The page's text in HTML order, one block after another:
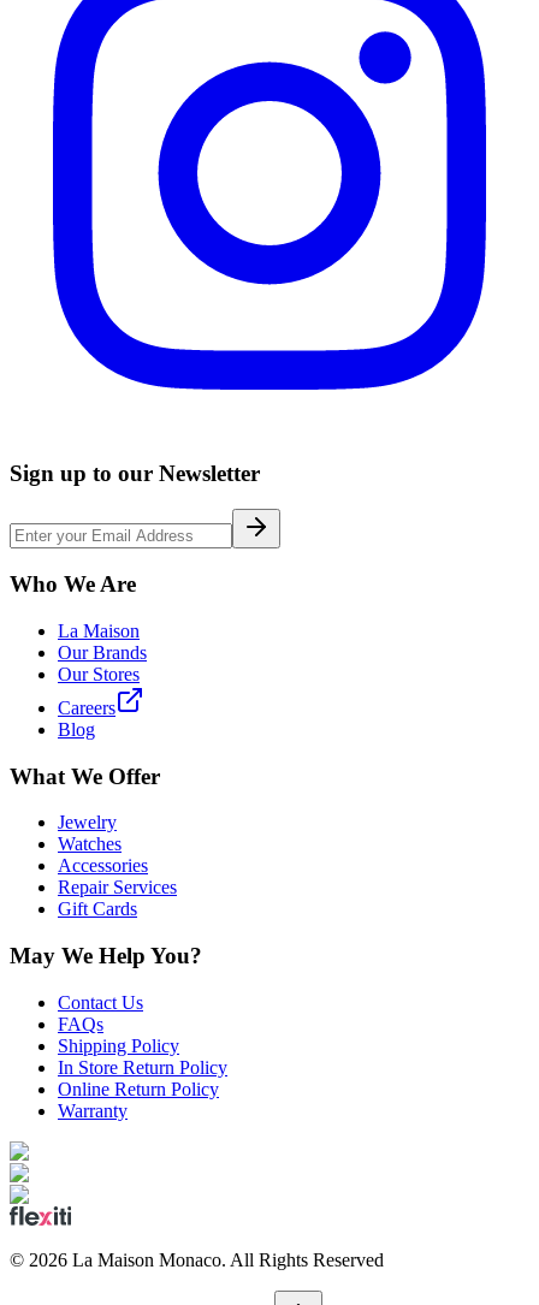
Sign up to our Newsletter
Who We Are
La Maison
Our Brands
Our Stores
Careers
Blog
What We Offer
Jewelry
Watches
Accessories
Repair Services
Gift Cards
May We Help You?
Contact Us
FAQs
Shipping Policy
In Store Return Policy
Online Return Policy
Warranty
© 2026 La Maison Monaco. All Rights Reserved